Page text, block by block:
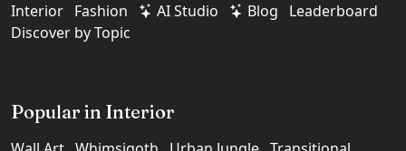
Interior Fashion AI Studio Blog
Leaderboard
Discover by Topic
Popular in Interior